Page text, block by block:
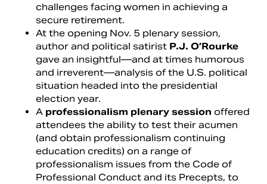
challenges facing women in achieving a
secure retirement.
At the opening Nov. 5 plenary session,
author and political satirist P.J. O’Rourke
gave an insightful—and at times humorous
and irreverent—analysis of the U.S. political
situation headed into the presidential
election year.
A professionalism plenary session offered
attendees the ability to test their acumen
(and obtain professionalism continuing
education credits) on a range of
professionalism issues from the Code of
Professional Conduct and its Precepts, to